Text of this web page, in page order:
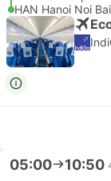
HAN Hanoi Noi
05:00 10:50